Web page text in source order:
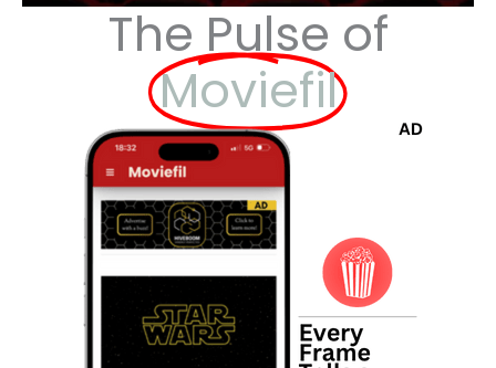
The Pulse of
Moviefil